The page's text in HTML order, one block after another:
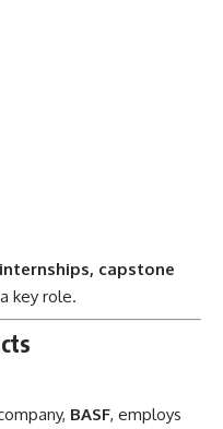
internships, capstone
key role.
BASF, employs